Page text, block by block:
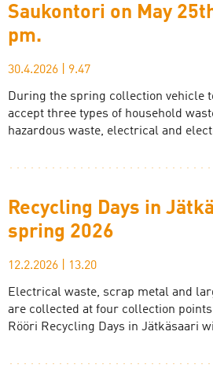
Saukontori on May
pm.
30.4.2026 9.47
During the spring collection vehicle
accept three types of household
hazardous waste, electrical and
Recycling Days in
spring 2026
12.2.2026 13.20
Electrical waste, scrap metal and
are collected at four collection
Rööri Recycling Days in Jätkäsaari